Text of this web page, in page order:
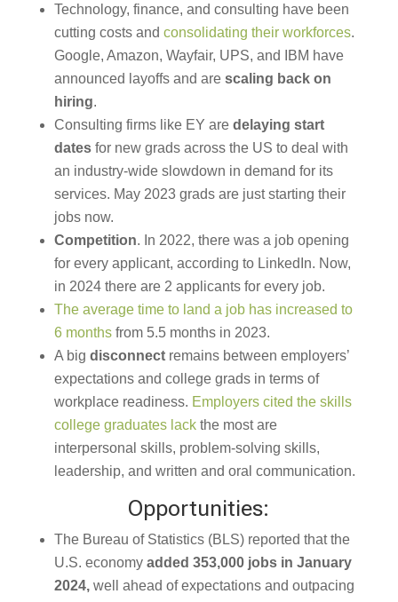
Technology, finance, and consulting have been
cutting costs and consolidating their workforces.
Google, Amazon, Wayfair, UPS, and IBM have
announced layoffs and are scaling back on
hiring.
Consulting firms like EY are delaying start
dates for new grads across the US to deal with
an industry-wide slowdown in demand for its
services. May 2023 grads are just starting their
jobs now.
Competition. In 2022, there was a job opening
for every applicant, according to LinkedIn. Now,
in 2024 there are 2 applicants for every job.
The average time to land a job has increased to
6 months from 5.5 months in 2023.
A big disconnect remains between employers’
expectations and college grads in terms of
workplace readiness. Employers cited the skills
college graduates lack the most are
interpersonal skills, problem-solving skills,
leadership, and written and oral communication.
Opportunities:
The Bureau of Statistics (BLS) reported that the
U.S. economy added 353,000 jobs in January
2024, well ahead of expectations and outpacing